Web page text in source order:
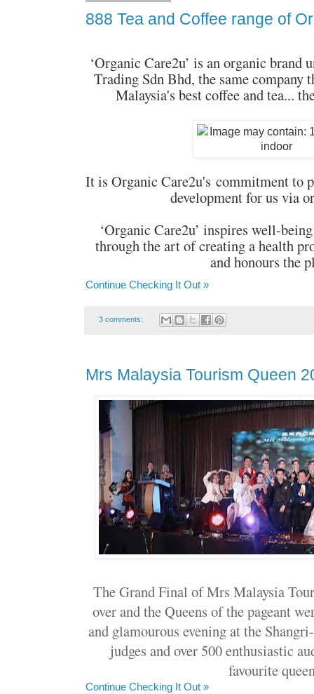
888 Tea and Coffee range of
‘Organic Care2u’ is an organic brand
Trading Sdn Bhd, the same company
Malaysia's best coffee and tea...
It is Organic Care2u's commitment to
development for us via
‘Organic Care2u’ inspires well-
through the art of creating a health
and honours the
Continue Checking It Out »
3 comments:
Mrs Malaysia Tourism Queen
The Grand Final of Mrs Malaysia
over and the Queens of the pageant
and glamourous evening at the
judges and over 500 enthusiastic
favourite
Continue Checking It Out »